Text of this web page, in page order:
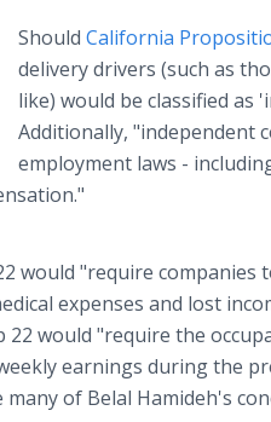
Should California
delivery drivers (such as
like) would be classified as
Additionally, "independent
employment laws -
would "require
expenses and lost
would "require the
earnings during the
of Belal Hamideh's